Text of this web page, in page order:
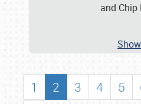
and Chip
1 2 3 4 5